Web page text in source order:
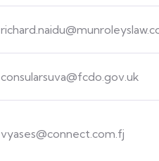
consularsuva@fcdo.gov.uk
vyases@connect.com.fj